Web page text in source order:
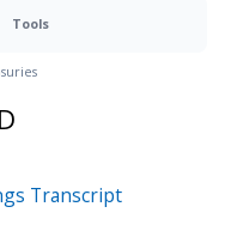
Tools
Transcript